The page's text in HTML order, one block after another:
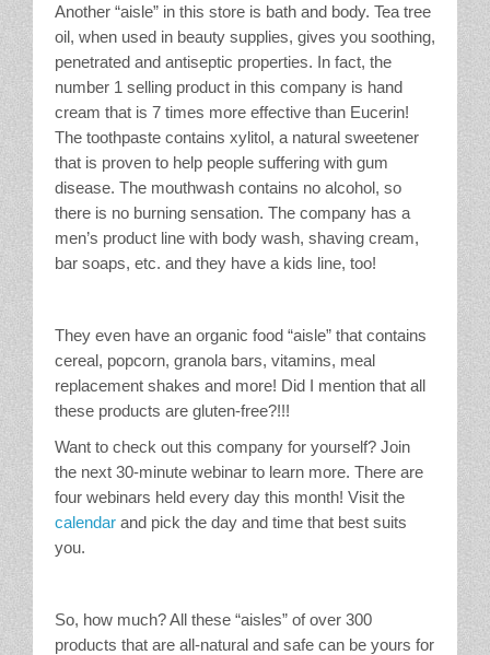
Another “aisle” in this store is bath and body. Tea tree
oil, when used in beauty supplies, gives you soothing,
penetrated and antiseptic properties. In fact, the
number 1 selling product in this company is hand
cream that is 7 times more effective than Eucerin!
The toothpaste contains xylitol, a natural sweetener
that is proven to help people suffering with gum
disease. The mouthwash contains no alcohol, so
there is no burning sensation. The company has a
men’s product line with body wash, shaving cream,
bar soaps, etc. and they have a kids line, too!
They even have an organic food “aisle” that contains
cereal, popcorn, granola bars, vitamins, meal
replacement shakes and more! Did I mention that all
these products are gluten-free?!!!
Want to check out this company for yourself? Join
the next 30-minute webinar to learn more. There are
four webinars held every day this month! Visit the
calendar and pick the day and time that best suits
you.
So, how much? All these “aisles” of over 300
products that are all-natural and safe can be yours for